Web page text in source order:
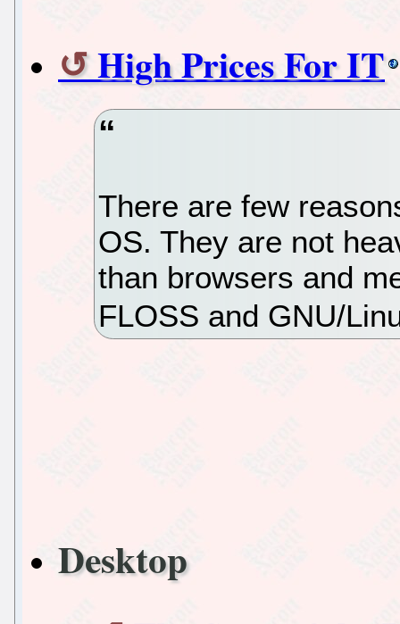
High Prices For IT
There are few
OS. They are not
than browsers and
FLOSS and GNU/
Desktop